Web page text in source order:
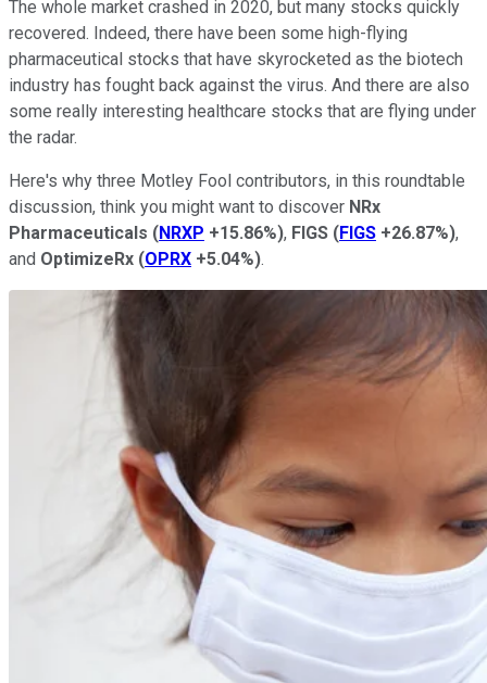
The whole market crashed in 2020, but many stocks quickly
recovered. Indeed, there have been some high-flying
pharmaceutical stocks that have skyrocketed as the biotech
industry has fought back against the virus. And there are also
some really interesting healthcare stocks that are flying under
the radar.
Here's why three Motley Fool contributors, in this roundtable
discussion, think you might want to discover NRx
Pharmaceuticals (NRXP +15.86%), FIGS (FIGS +26.87%),
and OptimizeRx (OPRX +5.04%).